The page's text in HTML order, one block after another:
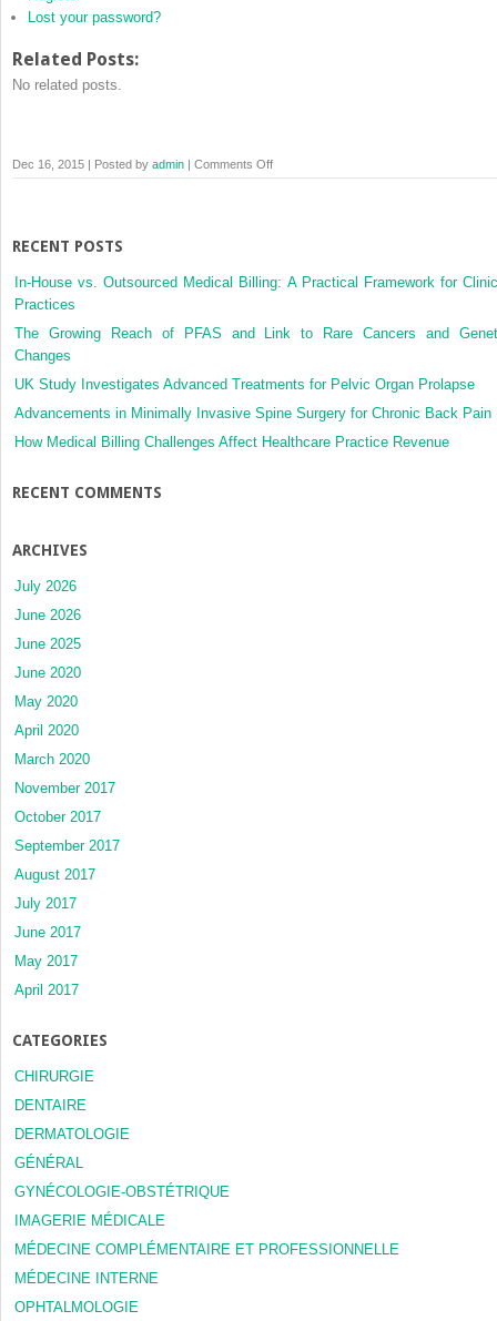
Lost your password?
Related Posts:
No related posts.
Dec 16, 2015 | Posted by admin Comments Offon
RECENT POSTS
In-House vs. Outsourced Medical Billing: A Practical Framework for
Practices
The Growing Reach of PFAS and Link to Rare Cancers and
Changes
UK Study Investigates Advanced Treatments for Pelvic Organ Prolapse
Advancements in Minimally Invasive Spine Surgery for Chronic Back Pain
How Medical Billing Challenges Affect Healthcare Practice Revenue
RECENT COMMENTS
ARCHIVES
July 2026
June 2026
June 2025
June 2020
May 2020
April 2020
March 2020
November 2017
October 2017
September 2017
August 2017
July 2017
June 2017
May 2017
April 2017
CATEGORIES
CHIRURGIE
DENTAIRE
DERMATOLOGIE
GÉNÉRAL
GYNÉCOLOGIE-OBSTÉTRIQUE
IMAGERIE MÉDICALE
MÉDECINE COMPLÉMENTAIRE ET PROFESSIONNELLE
MÉDECINE INTERNE
OPHTALMOLOGIE